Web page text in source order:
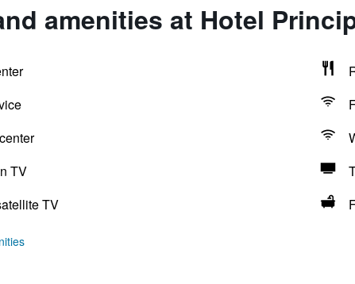
amenities at Hotel
TV
TV